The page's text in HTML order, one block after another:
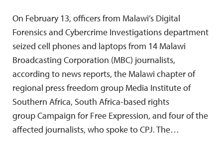
On February 13, officers from Malawi’s Digital
Forensics and Cybercrime Investigations department
seized cell phones and laptops from 14 Malawi
Broadcasting Corporation (MBC) journalists,
according to news reports, the Malawi chapter of
regional press freedom group Media Institute of
Southern Africa, South Africa-based rights
group Campaign for Free Expression, and four of the
affected journalists, who spoke to CPJ. The…